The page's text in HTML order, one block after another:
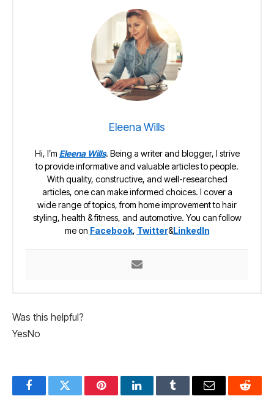
Eleena Wills
Hi, I’m Eleena Wills. Being a writer and blogger, I strive
to provide informative and valuable articles to people.
With quality, constructive, and well-researched
articles, one can make informed choices. I cover a
wide range of topics, from home improvement to hair
styling, health & fitness, and automotive. You can follow
me on Facebook, Twitter&LinkedIn
Was this helpful?
YesNo
FacebookTwitter PinterestLinkedInTumblr Email Reddit